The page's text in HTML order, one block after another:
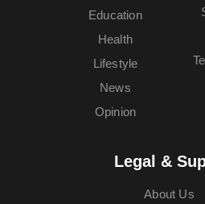
Education
Health
Lifestyle
News
Opinion
Legal &
About Us